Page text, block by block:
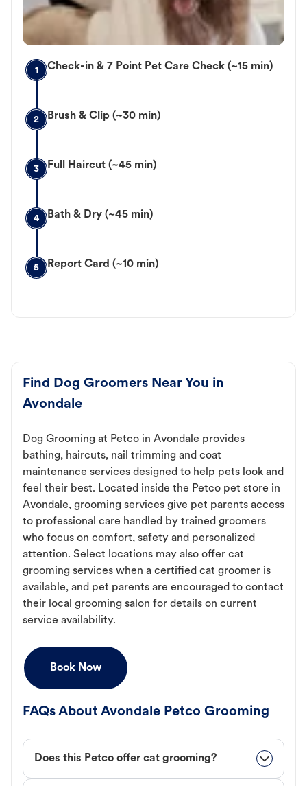
1 Check-in & 7 Point Pet Care Check (~15 min)
2 Brush & Clip (~30 min)
3 Full Haircut (~45 min)
4 Bath & Dry (~45 min)
5 Report Card (~10 min)
Find Dog Groomers Near You in
Avondale
Dog Grooming at Petco in Avondale provides
bathing, haircuts, nail trimming and coat
maintenance services designed to help pets look and
feel their best. Located inside the Petco pet store in
Avondale, grooming services give pet parents access
to professional care handled by trained groomers
who focus on comfort, safety and personalized
attention. Select locations may also offer cat
grooming services when a certified cat groomer is
available, and pet parents are encouraged to contact
their local grooming salon for details on current
service availability.
Book Now
FAQs About Avondale Petco Grooming
Does this Petco offer cat grooming?